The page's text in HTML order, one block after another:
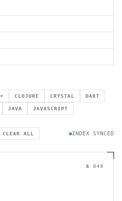
CLOJURE CRYSTAL DART
JAVA JAVASCRIPT
CLEAR ALL INDEX SYNCED
№ 049